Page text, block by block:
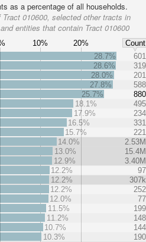
as a percentage of all households.
Tract 010600, selected other tracts in
entities that contain Tract 010600
10% 20% Count
28.7% 601
28.6%
319
28.0%
201
27.8%
588
25.7%
880
18.1%
495
17.9%
234
16.5%
331
15.7%
221
14.0%
2.53M
13.0%
15.4M
12.9%
3.40M
12.2%
97
12.2%
307k
12.2%
252
12.0%
77
11.5%
199
11.2%
148
10.7%
144
10.3%
190